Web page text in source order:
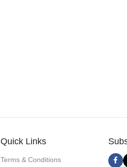
Quick Links
Terms & Conditions